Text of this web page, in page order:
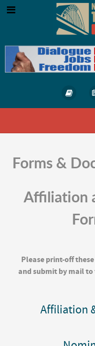
Forms &
Affiliation
Please print-off
and submit by mail to
Affiliation